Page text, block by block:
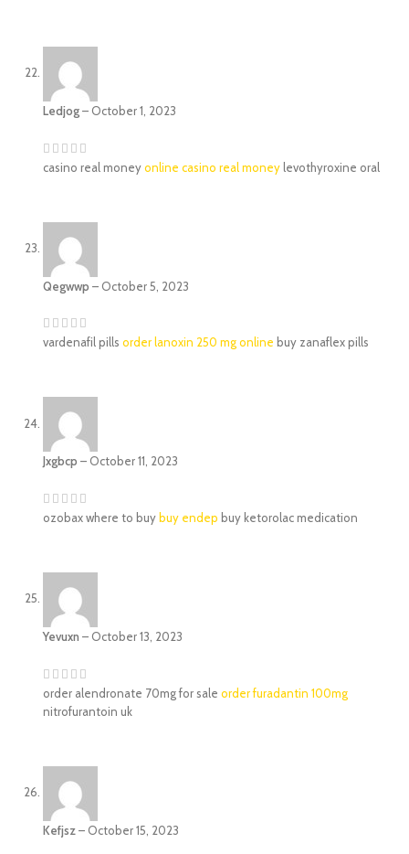
Ledjog– October 1, 2023
casino real moneyonline casino real moneylevothyroxine oral
Qegwwp – October 5, 2023
vardenafil pills order lanoxin 250 mg online buy zanaflex pills
Jxgbcp – October 11, 2023
ozobax where to buy buy endep buy ketorolac medication
Yevuxn – October 13, 2023
order alendronate 70mg for sale order furadantin 100mg
nitrofurantoin uk
Kefjsz– October 15, 2023